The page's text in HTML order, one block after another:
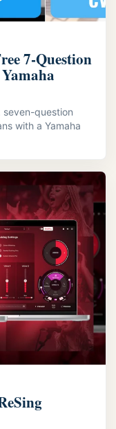
7‑Question
seven-question
with a Yamaha